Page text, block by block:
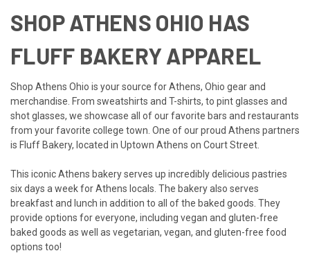
SHOP ATHENS OHIO HAS
FLUFF BAKERY APPAREL
Shop Athens Ohio is your source for Athens, Ohio gear and
merchandise. From sweatshirts and T-shirts, to pint glasses and
shot glasses, we showcase all of our favorite bars and restaurants
from your favorite college town. One of our proud Athens partners
is Fluff Bakery, located in Uptown Athens on Court Street.
This iconic Athens bakery serves up incredibly delicious pastries
six days a week for Athens locals. The bakery also serves
breakfast and lunch in addition to all of the baked goods. They
provide options for everyone, including vegan and gluten-free
baked goods as well as vegetarian, vegan, and gluten-free food
options too!